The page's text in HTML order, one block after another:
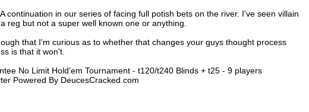
continuation in our series of facing full potish bets on the river. I've seen villain
reg but not a super well known one or anything.
that I'm curious as to whether that changes your guys thought process
is that it won't.
No Limit Hold'em Tournament - t120/t240 Blinds + t25 - 9 players
Powered By DeucesCracked.com